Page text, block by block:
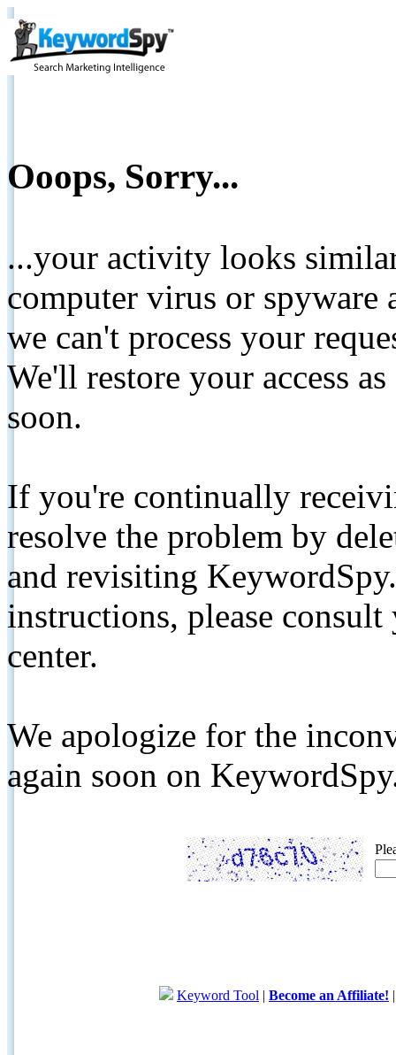
Ooops, Sorry...
...your activity looks
computer virus or spyware
we can't process your
We'll restore your access
soon.
If you're continually
resolve the problem by
and revisiting
instructions, please
center.
We apologize for the
again soon on
Keyword Tool | Become an Affiliate!